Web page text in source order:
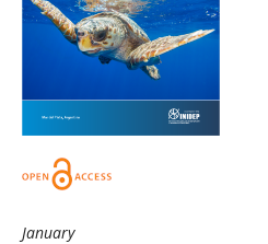
January